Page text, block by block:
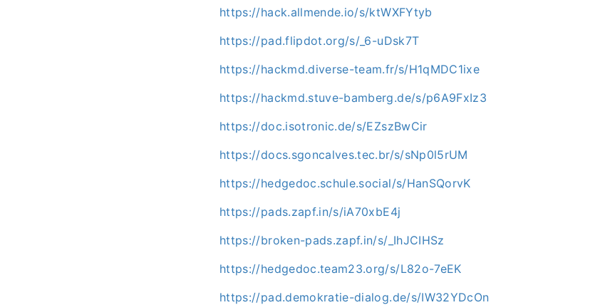
https://hack.allmende.io/s/ktWXFYtyb
https://pad.flipdot.org/s/_6-uDsk7T
https://hackmd.diverse-team.fr/s/H1qMDC1ixe
https://hackmd.stuve-bamberg.de/s/p6A9FxIz3
https://doc.isotronic.de/s/EZszBwCir
https://docs.sgoncalves.tec.br/s/sNp0l5rUM
https://hedgedoc.schule.social/s/HanSQorvK
https://pads.zapf.in/s/iA70xbE4j
https://broken-pads.zapf.in/s/_IhJCIHSz
https://hedgedoc.team23.org/s/L82o-7eEK
https://pad.demokratie-dialog.de/s/IW32YDcOn